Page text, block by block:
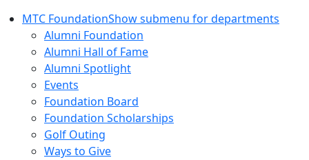
MTC FoundationShow submenu for departments
Alumni Foundation
Alumni Hall of Fame
Alumni Spotlight
Events
Foundation Board
Foundation Scholarships
Golf Outing
Ways to Give